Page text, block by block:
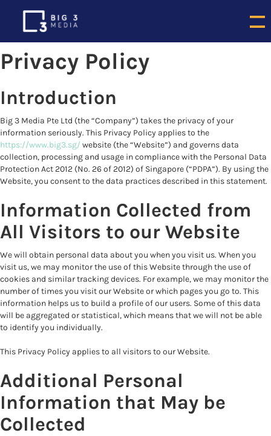
Privacy Policy
Introduction
Big 3 Media Pte Ltd (the “Company”) takes the privacy of your
information seriously. This Privacy Policy applies to the
https://www.big3.sg/ website (the “Website”) and governs data
collection, processing and usage in compliance with the Personal Data
Protection Act 2012 (No. 26 of 2012) of Singapore (“PDPA”). By using the
Website, you consent to the data practices described in this statement.
Information Collected from
All Visitors to our Website
We will obtain personal data about you when you visit us. When you
visit us, we may monitor the use of this Website through the use of
cookies and similar tracking devices. For example, we may monitor the
number of times you visit our Website or which pages you go to. This
information helps us to build a profile of our users. Some of this data
will be aggregated or statistical, which means that we will not be able
to identify you individually.
This Privacy Policy applies to all visitors to our Website.
Additional Personal
Information that May be
Collected